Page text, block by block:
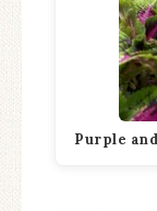
Purple